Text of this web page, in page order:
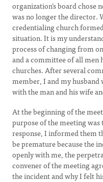
organization’s board chose
was no longer the director.
credentialing church
situation. It is my
process of changing from
and a committee of all men
churches. After several
member, I and my husband
with the man and his wife
At the beginning of the
purpose of the meeting
response, I informed them
be premature because the
openly with me, the
convener of the meeting
the incident and why I felt